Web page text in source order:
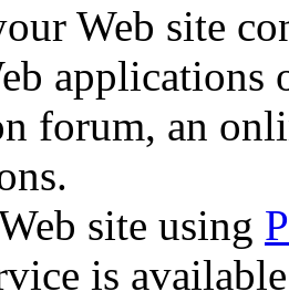
Web site
applications
forum, an
site using
is